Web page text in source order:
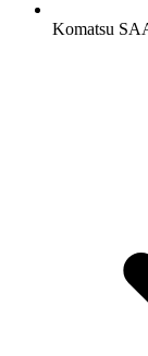
Komatsu